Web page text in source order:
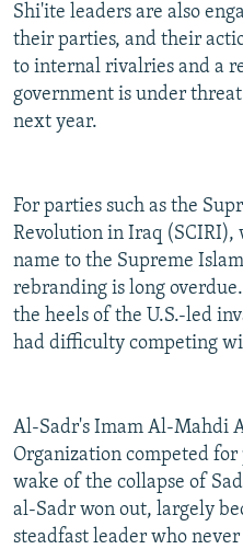
Shi'ite leaders are also
their parties, and their
to internal rivalries and a
government is under
next year.
For parties such as the
Revolution in Iraq (SCIRI),
name to the Supreme
rebranding is long
the heels of the U.S.-led
had difficulty competing
Al-Sadr's Imam Al-Mahdi
Organization competed
wake of the collapse of
al-Sadr won out, largely
steadfast leader who